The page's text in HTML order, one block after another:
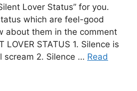
Lover Status” for you.
which are feel-good
about them in the comment
LOVER STATUS 1. Silence is
scream 2. Silence … Read